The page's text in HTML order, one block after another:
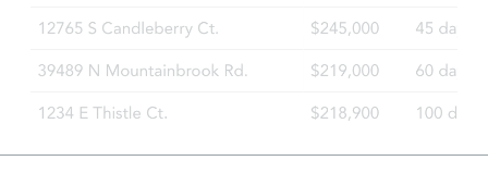
Foreclosure Sale